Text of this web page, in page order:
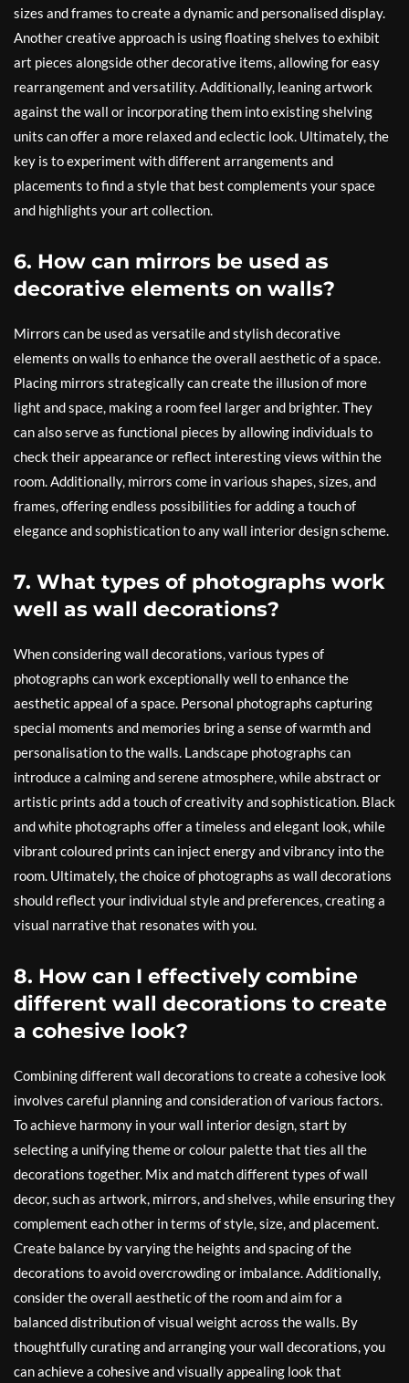
sizes and frames to create a dynamic and personalised display.
Another creative approach is using floating shelves to exhibit
art pieces alongside other decorative items, allowing for easy
rearrangement and versatility. Additionally, leaning artwork
against the wall or incorporating them into existing shelving
units can offer a more relaxed and eclectic look. Ultimately, the
key is to experiment with different arrangements and
placements to find a style that best complements your space
and highlights your art collection.
6. How can mirrors be used as
decorative elements on walls?
Mirrors can be used as versatile and stylish decorative
elements on walls to enhance the overall aesthetic of a space.
Placing mirrors strategically can create the illusion of more
light and space, making a room feel larger and brighter. They
can also serve as functional pieces by allowing individuals to
check their appearance or reflect interesting views within the
room. Additionally, mirrors come in various shapes, sizes, and
frames, offering endless possibilities for adding a touch of
elegance and sophistication to any wall interior design scheme.
7. What types of photographs work
well as wall decorations?
When considering wall decorations, various types of
photographs can work exceptionally well to enhance the
aesthetic appeal of a space. Personal photographs capturing
special moments and memories bring a sense of warmth and
personalisation to the walls. Landscape photographs can
introduce a calming and serene atmosphere, while abstract or
artistic prints add a touch of creativity and sophistication. Black
and white photographs offer a timeless and elegant look, while
vibrant coloured prints can inject energy and vibrancy into the
room. Ultimately, the choice of photographs as wall decorations
should reflect your individual style and preferences, creating a
visual narrative that resonates with you.
8. How can I effectively combine
different wall decorations to create
a cohesive look?
Combining different wall decorations to create a cohesive look
involves careful planning and consideration of various factors.
To achieve harmony in your wall interior design, start by
selecting a unifying theme or colour palette that ties all the
decorations together. Mix and match different types of wall
decor, such as artwork, mirrors, and shelves, while ensuring they
complement each other in terms of style, size, and placement.
Create balance by varying the heights and spacing of the
decorations to avoid overcrowding or imbalance. Additionally,
consider the overall aesthetic of the room and aim for a
balanced distribution of visual weight across the walls. By
thoughtfully curating and arranging your wall decorations, you
can achieve a cohesive and visually appealing look that